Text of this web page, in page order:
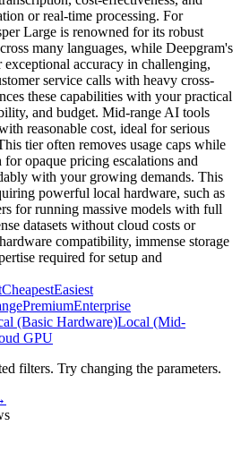
or real-time processing. For
Large is renowned for its robust
many languages, while Deepgram's
accuracy in challenging,
service calls with heavy cross-
these capabilities with your practical
and budget. Mid-range AI tools
reasonable cost, ideal for serious
tier often removes usage caps while
opaque pricing escalations and
with your growing demands. This
powerful local hardware, such as
for running massive models with full
datasets without cloud costs or
compatibility, immense storage
required for setup and
CheapestEasiest
PremiumEnterprise
(Basic Hardware)Local (Mid-
GPU
filters. Try changing the parameters.